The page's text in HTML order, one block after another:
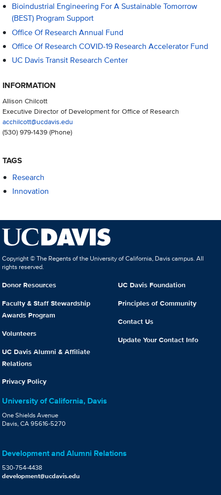
Bioindustrial Engineering For A Sustainable Tomorrow
(BEST) Program Support
Office Of Research Annual Fund
Office Of Research COVID-19 Research Accelerator Fund
UC Davis Transit Research Center
INFORMATION
Allison Chilcott
Executive Director of Development for Office of Research
acchilcott@ucdavis.edu
(530) 979-1439(Phone)
TAGS
Research
Innovation
Copyright © The Regents of the University of California, Davis campus. All
rights reserved.
Donor Resources
Faculty & Staff Stewardship
Awards Program
Volunteers
UC Davis Alumni & Affiliate
Relations
Privacy Policy
UC Davis Foundation
Principles of Community
Contact Us
Update Your Contact Info
University of California, Davis
One Shields Avenue
Davis, CA 95616-5270
Development and Alumni Relations
530-754-4438
development@ucdavis.edu